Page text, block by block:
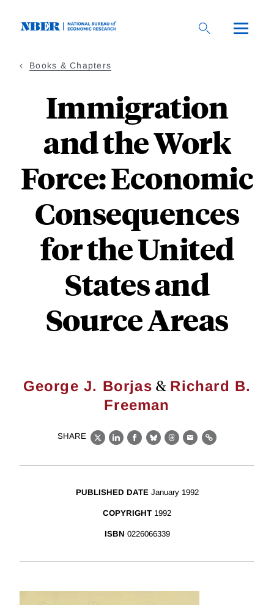
Books & Chapters
Immigration
and the Work
Force: Economic
Consequences
for the United
States and
Source Areas
George J. Borjas & Richard B.
Freeman
SHARE
X LinkedIn
Facebook
BlueskyThreads
EmailLink
PUBLISHED DATE January 1992
COPYRIGHT 1992
ISBN 0226066339